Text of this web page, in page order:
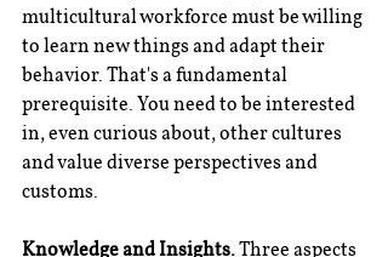
multicultural workforce must be willing
to learn new things and adapt their
behavior. That's a fundamental
prerequisite. You need to be interested
in, even curious about, other cultures
and value diverse perspectives and
customs.
Knowledge and Insights. Three aspects